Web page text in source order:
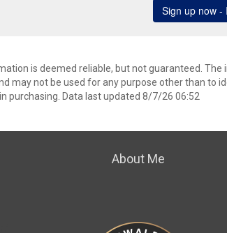
is deemed reliable, but not guaranteed.
may not be used for any purpose other than to
purchasing. Data last updated 8/7/26 06:52
About Me